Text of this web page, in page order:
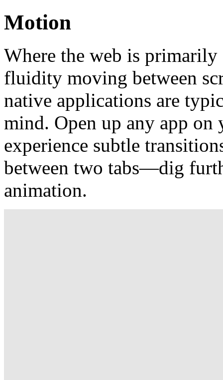
Motion
Where the web is
fluidity moving between
native applications are
mind. Open up any app
experience subtle
between two tabs—dig
animation.